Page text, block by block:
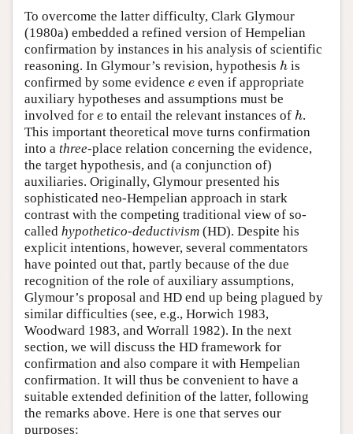
To overcome the latter difficulty, Clark Glymour
(1980a) embedded a refined version of Hempelian
confirmation by instances in his analysis of scientific
reasoning. In Glymour’s revision, hypothesis h
h is
confirmed by some evidence e
e even if appropriate
auxiliary hypotheses and assumptions must be
involved for e
e to entail the relevant instances of h
h.
This important theoretical move turns confirmation
into a three-place relation concerning the evidence,
the target hypothesis, and (a conjunction of)
auxiliaries. Originally, Glymour presented his
sophisticated neo-Hempelian approach in stark
contrast with the competing traditional view of so-
called hypothetico-deductivism (HD). Despite his
explicit intentions, however, several commentators
have pointed out that, partly because of the due
recognition of the role of auxiliary assumptions,
Glymour’s proposal and HD end up being plagued by
similar difficulties (see, e.g., Horwich 1983,
Woodward 1983, and Worrall 1982). In the next
section, we will discuss the HD framework for
confirmation and also compare it with Hempelian
confirmation. It will thus be convenient to have a
suitable extended definition of the latter, following
the remarks above. Here is one that serves our
purposes: